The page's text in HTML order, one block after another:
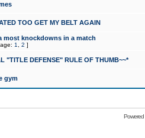
TOO GET MY BELT AGAIN
most knockdowns in a match
1 2 ]
"TITLE DEFENSE" RULE OF THUMB~~*
gym